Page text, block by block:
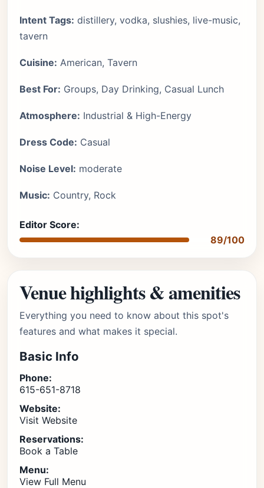
Intent Tags: distillery, vodka, slushies, live-music,
tavern
Cuisine: American, Tavern
Best For: Groups, Day Drinking, Casual Lunch
Atmosphere: Industrial & High-Energy
Dress Code: Casual
Noise Level: moderate
Music: Country, Rock
Editor Score:
89/100
Venue highlights & amenities
Everything you need to know about this spot's
features and what makes it special.
Basic Info
Phone:
615-651-8718
Website:
Visit Website
Reservations:
Book a Table
Menu:
View Full Menu